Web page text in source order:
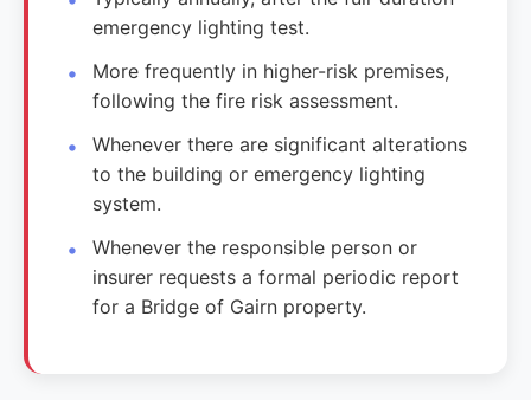
emergency lighting test.
More frequently in higher-risk premises,
following the fire risk assessment.
Whenever there are significant alterations
to the building or emergency lighting
system.
Whenever the responsible person or
insurer requests a formal periodic report
for a Bridge of Gairn property.